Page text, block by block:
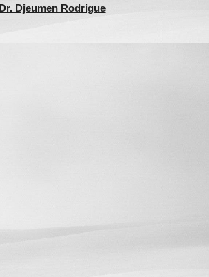
Dr. Djeumen Rodrigue